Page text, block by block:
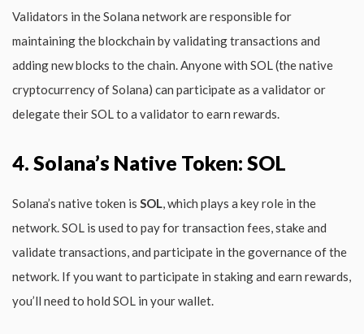
Validators in the Solana network are responsible for
maintaining the blockchain by validating transactions and
adding new blocks to the chain. Anyone with SOL (the native
cryptocurrency of Solana) can participate as a validator or
delegate their SOL to a validator to earn rewards.
4. Solana’s Native Token: SOL
Solana’s native token is SOL, which plays a key role in the
network. SOL is used to pay for transaction fees, stake and
validate transactions, and participate in the governance of the
network. If you want to participate in staking and earn rewards,
you’ll need to hold SOL in your wallet.